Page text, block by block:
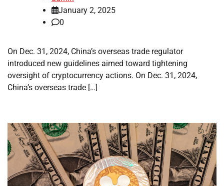
January 2, 2025
0
On Dec. 31, 2024, China’s overseas trade regulator
introduced new guidelines aimed toward tightening
oversight of cryptocurrency actions. On Dec. 31, 2024,
China’s overseas trade […]